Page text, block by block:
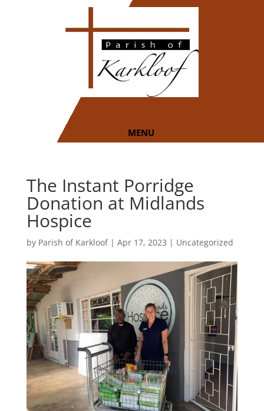
The Instant Porridge
Donation at Midlands
Hospice
by Parish of Karkloof| Apr 17, 2023 | Uncategorized